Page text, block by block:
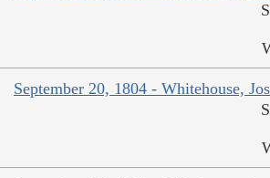
September 20, 1804 - Whitehouse,